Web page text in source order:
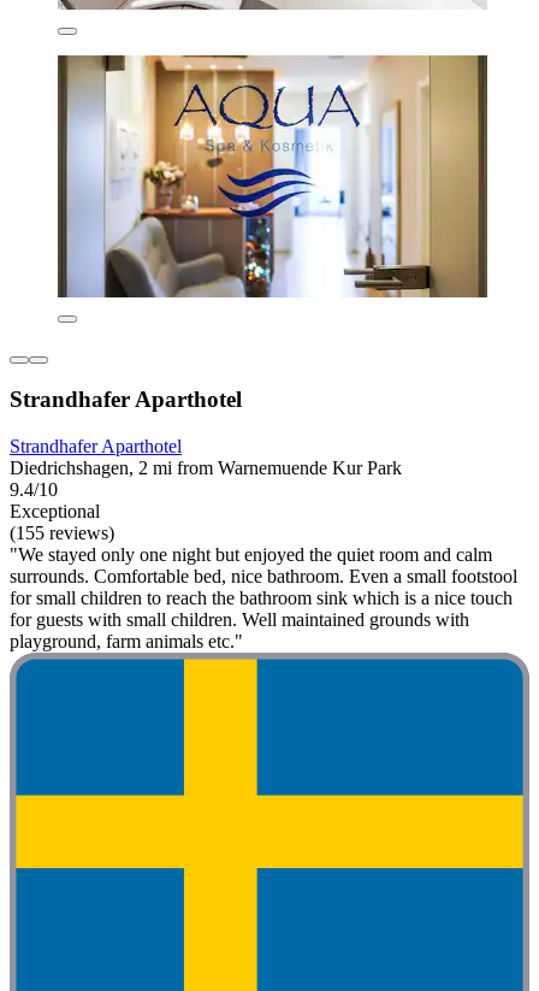
Strandhafer Aparthotel
Strandhafer Aparthotel
Diedrichshagen, 2 mi from Warnemuende Kur Park
9.4/10
Exceptional
(155 reviews)
"We stayed only one night but enjoyed the quiet room and calm
surrounds. Comfortable bed, nice bathroom. Even a small footstool
for small children to reach the bathroom sink which is a nice touch
for guests with small children. Well maintained grounds with
playground, farm animals etc."